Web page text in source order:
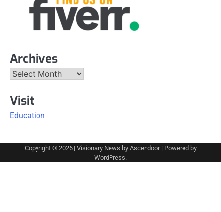
Archives
Archives
Visit
Education
Copyright © 2026 | Visionary News by Ascendoor| Powered by
WordPress.